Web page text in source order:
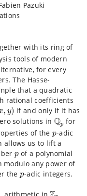
Pazuki
with its ring of
tools of modern
for every
The Hasse-
that a quadratic
rational coefficients
, y)
, y)
if and only if it has
solutions in Qp
Q for
of thep
p-adic
allows us to lift a
p
pof a polynomial
modulo any power of
the p
p-adic integers.
Z